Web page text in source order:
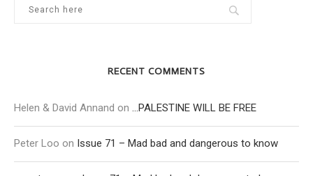
RECENT COMMENTS
Helen & David Annand on …PALESTINE WILL BE FREE
Peter Loo on Issue 71 – Mad bad and dangerous to know